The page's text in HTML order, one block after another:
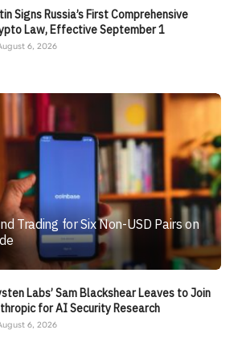
Signs Russia’s First Comprehensive
Law, Effective September 1
6, 2026
Trading for Six Non-USD Pairs on
Labs’ Sam Blackshear Leaves to Join
for AI Security Research
6, 2026